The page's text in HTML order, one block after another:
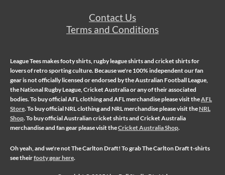
Contact Us
Terms and Conditions
League Tees makesfooty shirts,rugby league shirtsand cricket shirtsfor
lovers of retro sporting culture. Because we're 100% independent our fan
gear is not officially licensed or endorsed by the Australian Football League,
the National Rugby League, Cricket Australia or any of their associated
bodies. To buy official AFL clothing and AFL merchandise please visit theAFL
Store. To buy official NRL clothing and NRL merchandise please visit the NRL
Shop. To buy official Australian cricket shirts and Cricket Australia
merchandise and fan gear please visit theCricket Australia Shop.
Oh yeah, and we're notThe Carlton Draft! To grab The Carlton Draft t-shirts
see theirfooty gear here.